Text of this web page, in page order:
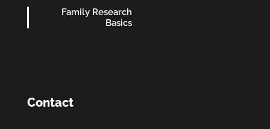
Family Research
Basics
Contact